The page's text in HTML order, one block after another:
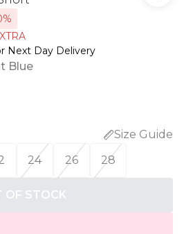
Next Day Delivery
Blue
Size Guide
24 26 28
OF STOCK